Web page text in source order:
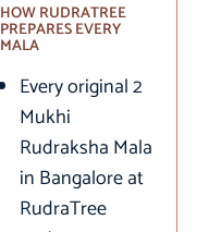
HOW RUDRATREE
PREPARES EVERY
MALA
Every original 2
Mukhi
Rudraksha Mala
in Bangalore at
RudraTree